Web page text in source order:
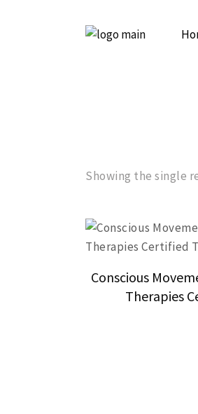
Showing the single
Conscious
Therapies